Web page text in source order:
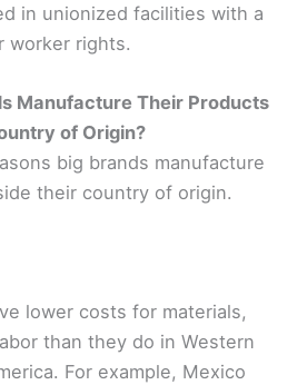
in unionized facilities with a
worker rights.
Manufacture Their Products
of Origin?
big brands manufacture
their country of origin.
lower costs for materials,
than they do in Western
For example, Mexico